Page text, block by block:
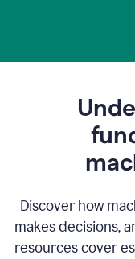
m
Discover how
makes decisions,
resources cover